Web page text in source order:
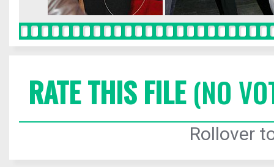
RATE THIS FILE(NO
Rollover